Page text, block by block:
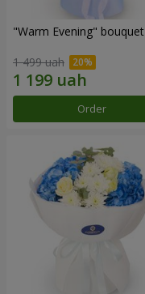
"Warm Evening" bouquet
1 499 uah
Order